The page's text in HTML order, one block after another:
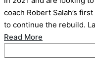
coach Robert Salah’s
to continue the rebuild.
Read More